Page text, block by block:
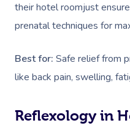
their hotel roomjust
prenatal techniques for
Best for: Safe relief from
like back pain, swelling,
Reflexology in